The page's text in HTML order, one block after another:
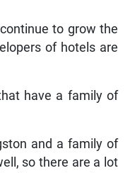
to grow the
of hotels are
have a family of
and a family of
so there are a lot